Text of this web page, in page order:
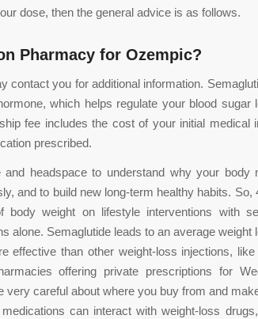
dose, then the general advice is as follows.
Pharmacy for Ozempic?
contact you for additional information.
which helps regulate your blood sugar
fee includes the cost of your initial medical
prescribed.
headspace to understand why your body
and to build new long-term healthy habits. So,
weight on lifestyle interventions with
alone. Semaglutide leads to an average weight
effective than other weight-loss injections, like
offering private prescriptions for
very careful about where you buy from and
can interact with weight-loss